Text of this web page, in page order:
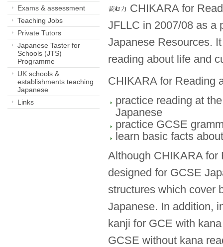
Exams & assessment
Teaching Jobs
Private Tutors
Japanese Taster for
Schools (JTS)
Programme
UK schools &
establishments teaching
Japanese
Links
CHIKARA for
JFLLC in 2007/08 as a
Japanese Resources.
reading about life and
CHIKARA for Reading
practice reading at
Japanese
practice GCSE
learn basic facts
Although CHIKARA for
designed for GCSE
structures which cover
Japanese. In addition,
kanji for GCE with
GCSE without kana